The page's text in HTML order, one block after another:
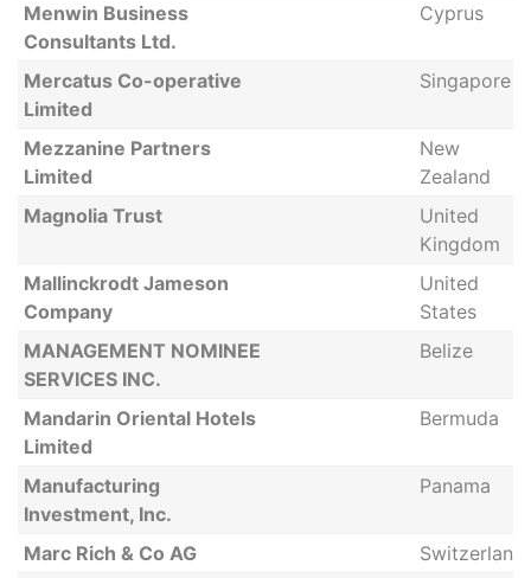
Menwin Business
Consultants Ltd.
Cyprus
Mercatus Co-operative
Limited
Singapore
Mezzanine Partners
Limited
New
Zealand
Magnolia Trust
United
Kingdom
Mallinckrodt Jameson
Company
United
States
MANAGEMENT NOMINEE
SERVICES INC.
Belize
Mandarin Oriental Hotels
Limited
Bermuda
Manufacturing
Investment, Inc.
Panama
Marc Rich & Co AG
Switzerland